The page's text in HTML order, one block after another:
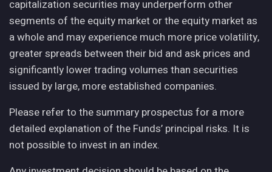
capitalization securities may underperform other
segments of the equity market or the equity market as
a whole and may experience much more price volatility,
greater spreads between their bid and ask prices and
significantly lower trading volumes than securities
issued by large, more established companies.
Please refer to the summary prospectus for a more
detailed explanation of the Funds’ principal risks. It is
not possible to invest in an index.